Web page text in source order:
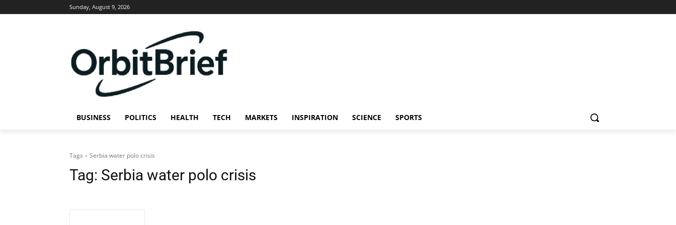
Sunday, August 9, 2026
BUSINESS POLITICS HEALTH TECH MARKETS INSPIRATION SCIENCE SPORTS
Tags Serbia water polo crisis
Tag: Serbia water polo crisis